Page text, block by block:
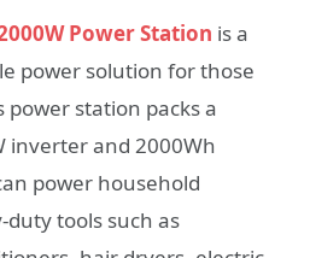
Power Station is a
power solution for those
power station packs a
inverter and 2000Wh
power household
tools such as